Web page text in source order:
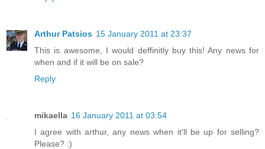
Arthur Patsios 15 January 2011 at 23:37
This is awesome, I would deffinitly buy this! Any news for
when and if it will be on sale?
Reply
mikaella 16 January 2011 at 03:54
I agree with arthur, any news when it'll be up for selling?
Please? :)